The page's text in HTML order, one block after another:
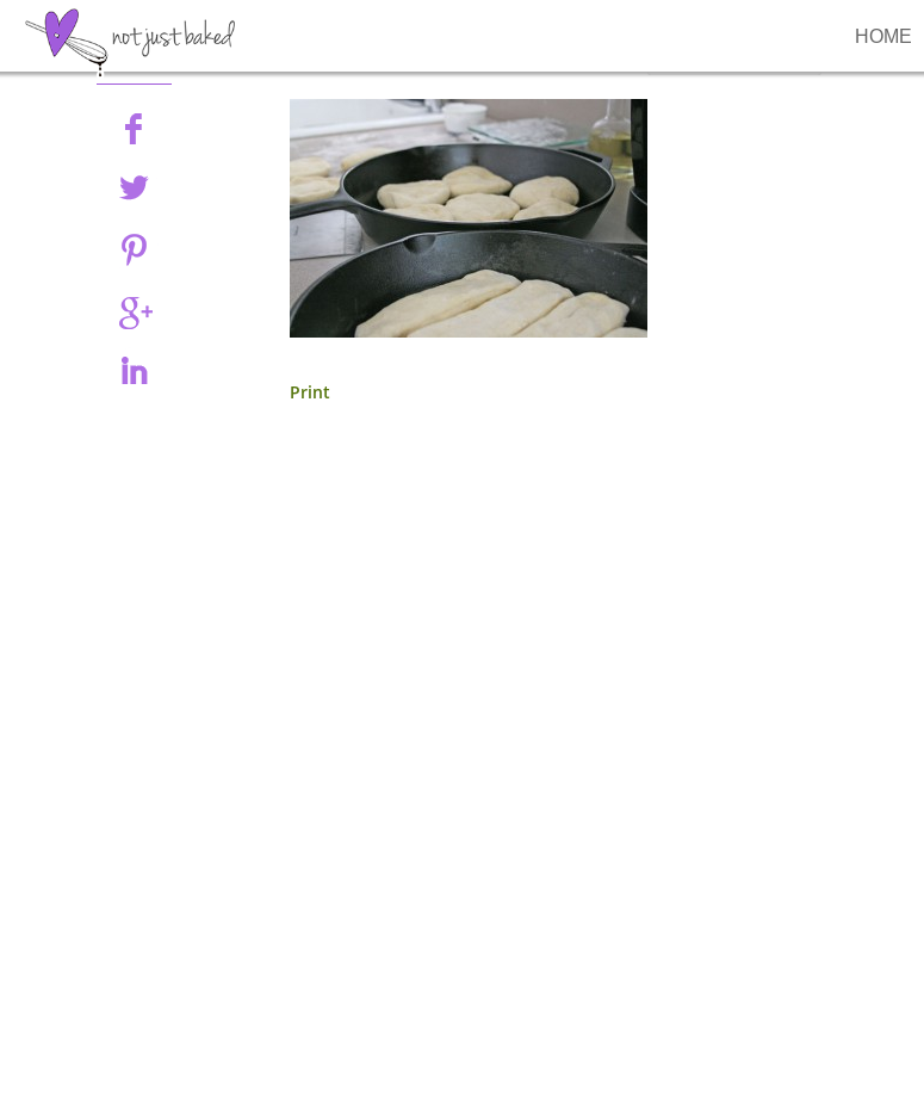
HOME
Share
Print